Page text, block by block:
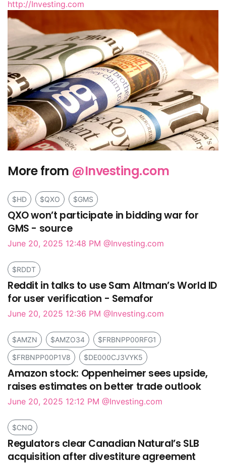
http://Investing.com
More from @Investing.com
$HD $QXO $GMS
QXO won’t participate in bidding war for
GMS - source
June 20, 2025 12:48 PM @Investing.com
$RDDT
Reddit in talks to use Sam Altman’s World ID
for user verification - Semafor
June 20, 2025 12:36 PM @Investing.com
$AMZN $AMZO34 $FRBNPP00RFG1
$FRBNPP00P1V8 $DE000CJ3VYK5
Amazon stock: Oppenheimer sees upside,
raises estimates on better trade outlook
June 20, 2025 12:12 PM @Investing.com
$CNQ
Regulators clear Canadian Natural’s SLB
acquisition after divestiture agreement